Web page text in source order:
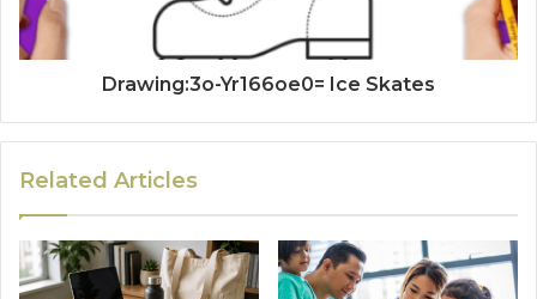
Drawing:3o-Yr166oe0= Ice Skates
Related Articles